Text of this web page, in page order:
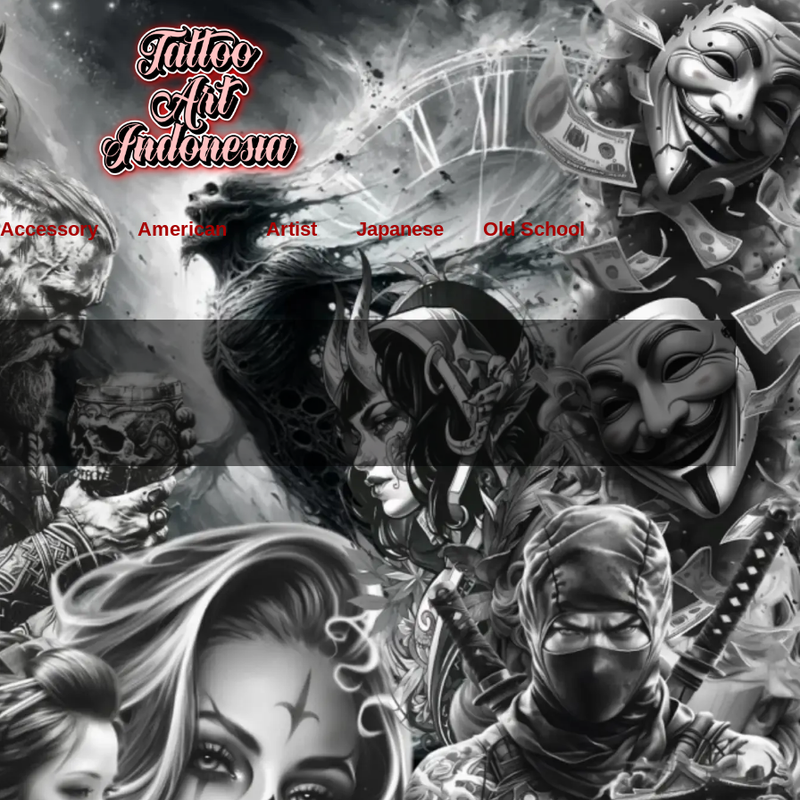
Accessory American Artist Japanese Old School